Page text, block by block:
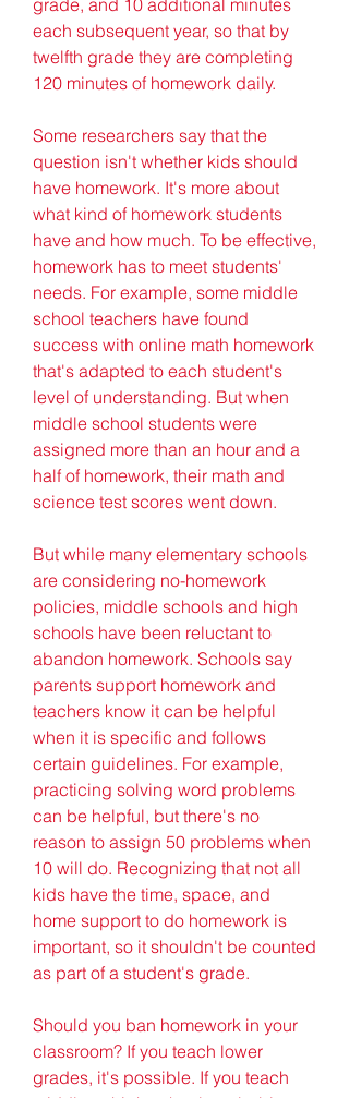
each subsequent year, so that by
twelfth grade they are completing
120 minutes of homework daily.
Some researchers say that the
question isn't whether kids should
have homework. It's more about
what kind of homework students
have and how much. To be effective,
homework has to meet students'
needs. For example, some middle
school teachers have found
success with online math homework
that's adapted to each student's
level of understanding. But when
middle school students were
assigned more than an hour and a
half of homework, their math and
science test scores went down.
But while many elementary schools
are considering no-homework
policies, middle schools and high
schools have been reluctant to
abandon homework. Schools say
parents support homework and
teachers know it can be helpful
when it is specific and follows
certain guidelines. For example,
practicing solving word problems
can be helpful, but there's no
reason to assign 50 problems when
10 will do. Recognizing that not all
kids have the time, space, and
home support to do homework is
important, so it shouldn't be counted
as part of a student's grade.
Should you ban homework in your
classroom? If you teach lower
grades, it's possible. If you teach